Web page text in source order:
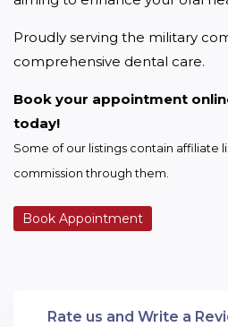
Proudly serving the military
comprehensive dental care.
Book your appointment
today!
Some of our listings contain affiliate
commission through them.
Book Appointment
Rate us and Write a